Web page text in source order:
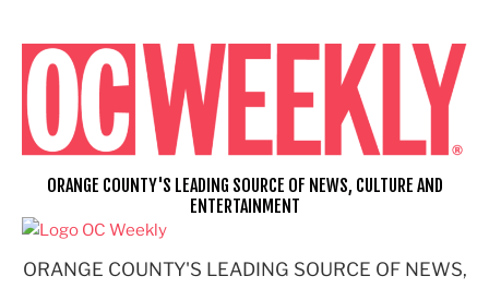
content
ORANGE COUNTY'S LEADING SOURCE OF NEWS,
ORANGE COUNTY'S LEADING SOURCE OF NEWS, CULTURE AND
ENTERTAINMENT